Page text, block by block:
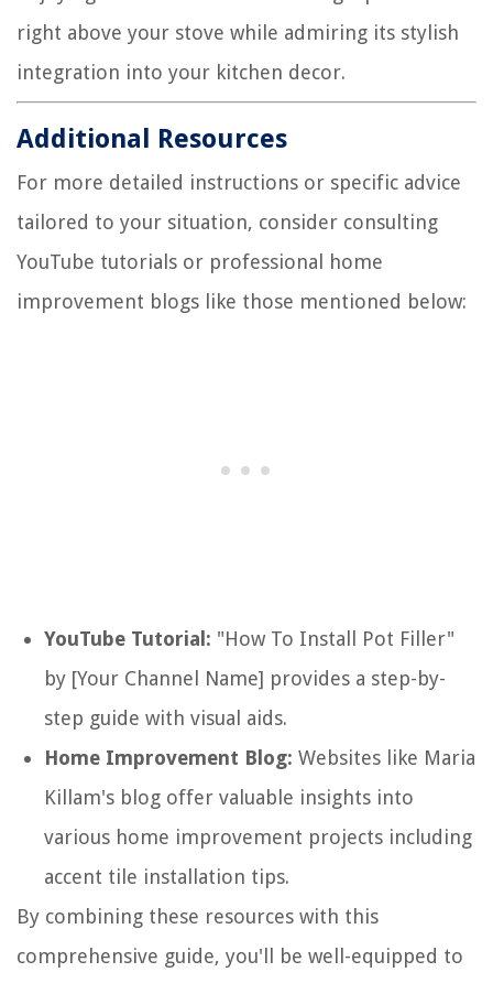
right above your stove while admiring its stylish
integration into your kitchen decor.
Additional Resources
For more detailed instructions or specific advice
tailored to your situation, consider consulting
YouTube tutorials or professional home
improvement blogs like those mentioned below:
YouTube Tutorial: "How To Install Pot Filler"
by [Your Channel Name] provides a step-by-
step guide with visual aids.
Home Improvement Blog: Websites like Maria
Killam's blog offer valuable insights into
various home improvement projects including
accent tile installation tips.
By combining these resources with this
comprehensive guide, you'll be well-equipped to